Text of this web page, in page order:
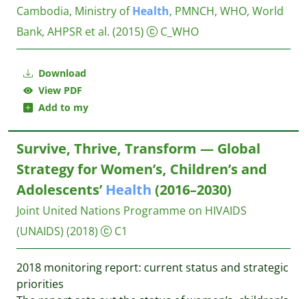
Download
View PDF
Add to my
Cambodia, Ministry ofHealth, PMNCH, WHO, World
Bank, AHPSR et al. (2015) C_WHO
Survive, Thrive, Transform — Global
Strategy for Women’s, Children’s and
Adolescents’ Health (2016–2030)
Joint United Nations Programme on HIVAIDS
(UNAIDS) (2018) C1
2018 monitoring report: current status and strategic
priorities